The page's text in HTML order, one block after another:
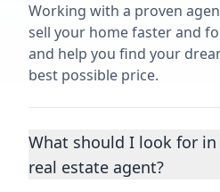
Working with a proven
sell your home faster and
and help you find your
best possible price.
What should I look for in
real estate agent?